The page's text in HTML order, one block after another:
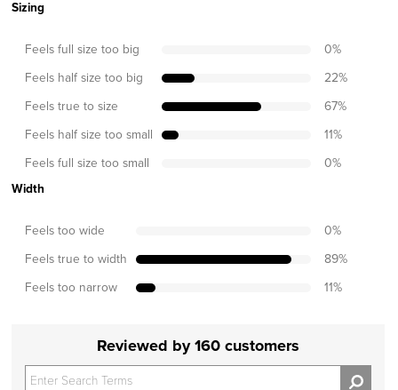
Sizing
Feels full size too big 0%
Feels half size too big 22%
Feels true to size 67%
Feels half size too small 11%
Feels full size too small 0%
Width
Feels too wide 0%
Feels true to width 89%
Feels too narrow 11%
Reviewed by 160 customers